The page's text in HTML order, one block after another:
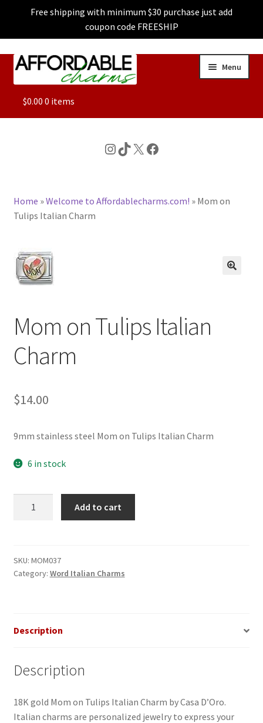
Free shipping with minimum $30 purchase just add
coupon code FREESHIP
Skip
Skip
Menu
ALL
CHARACTER CHARMS
BASE BRACELETS
BLOG
CHECKOUT
CONTACT US
$0.00 0 items
Instagram
TikTok
X Facebook
Home »Welcome to Affordablecharms.com! » Mom on
Tulips Italian Charm
Mom on Tulips Italian
Charm
$14.00
9mm stainless steel Mom on Tulips Italian Charm
6 in stock
Charm
quantity
Add to cart
SKU: MOM037
Category: Word Italian Charms
Description
Description
18K gold Mom on Tulips Italian Charm by Casa D’Oro.
Italian charms are personalized jewelry to express your